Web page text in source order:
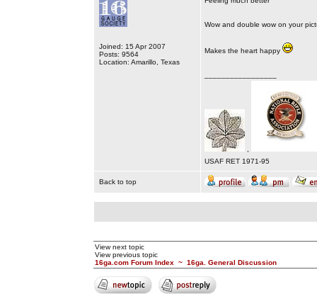
Joined: 15 Apr 2007
Posts: 9564
Location: Amarillo, Texas
Wow and double wow on your
Makes the heart happy
USAF RET 1971-95
Back to top
View next topic
View previous topic
16ga.com Forum Index ~ 16ga. General Discussion